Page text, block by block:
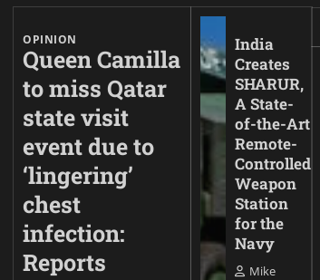
OPINION
Queen Camilla
to miss Qatar
state visit
event due to
‘lingering’
chest
infection:
Reports
India
Creates
SHARUR,
A State-
of-the-Art
Remote-
Controlled
Weapon
Station
for the
Navy
Mike